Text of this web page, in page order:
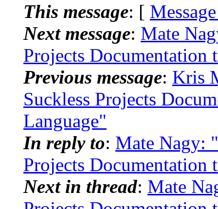
This message: [
Next message: Mate
Projects Documentation
Previous message: Kris
Suckless Projects
Language"
In reply to: Mate Nagy:
Projects Documentation
Next in thread: Mate